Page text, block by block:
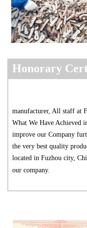
Honorary
manufacturer, All staff at
What We Have Achieved
improve our Company
the very best quality
located in Fuzhou city,
our company.